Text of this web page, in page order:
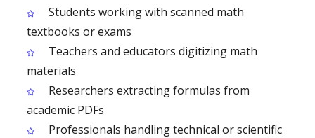
Students working with scanned math
textbooks or exams
Teachers and educators digitizing math
materials
Researchers extracting formulas from
academic PDFs
Professionals handling technical or scientific